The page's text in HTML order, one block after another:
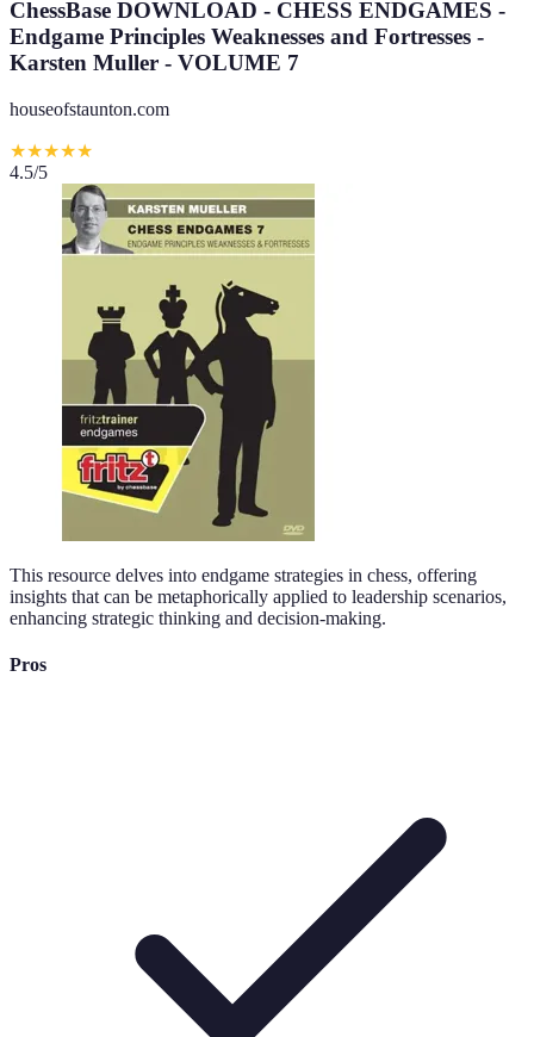
ChessBase DOWNLOAD - CHESS ENDGAMES -
Endgame Principles Weaknesses and Fortresses -
Karsten Muller - VOLUME 7
houseofstaunton.com
★★★★★
4.5/5
This resource delves into endgame strategies in chess, offering
insights that can be metaphorically applied to leadership scenarios,
enhancing strategic thinking and decision-making.
Pros